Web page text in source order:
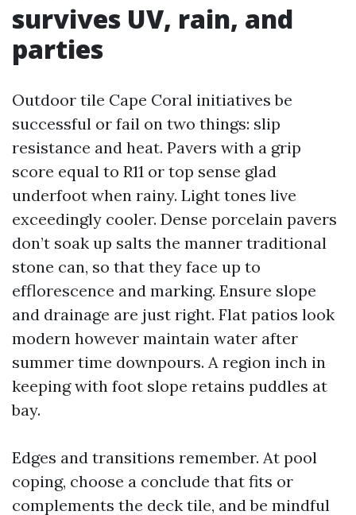
survives UV, rain, and
parties
Outdoor tile Cape Coral initiatives be
successful or fail on two things: slip
resistance and heat. Pavers with a grip
score equal to R11 or top sense glad
underfoot when rainy. Light tones live
exceedingly cooler. Dense porcelain pavers
don’t soak up salts the manner traditional
stone can, so that they face up to
efflorescence and marking. Ensure slope
and drainage are just right. Flat patios look
modern however maintain water after
summer time downpours. A region inch in
keeping with foot slope retains puddles at
bay.
Edges and transitions remember. At pool
coping, choose a conclude that fits or
complements the deck tile, and be mindful